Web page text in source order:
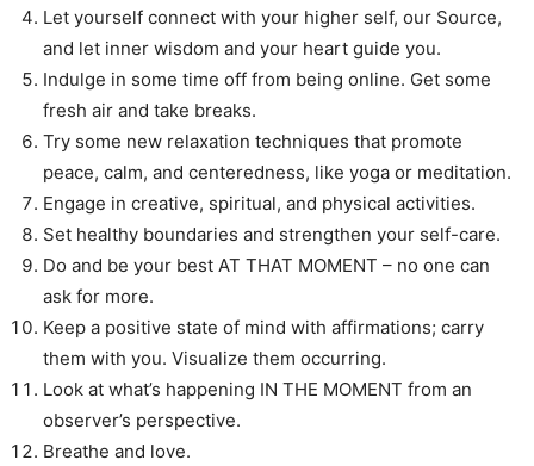
Let yourself connect with your higher self, our Source,
and let inner wisdom and your heart guide you.
Indulge in some time off from being online. Get some
fresh air and take breaks.
Try some new relaxation techniques that promote
peace, calm, and centeredness, like yoga or meditation.
Engage in creative, spiritual, and physical activities.
Set healthy boundaries and strengthen your self-care.
Do and be your best AT THAT MOMENT – no one can
ask for more.
Keep a positive state of mind with affirmations; carry
them with you. Visualize them occurring.
Look at what’s happening IN THE MOMENT from an
observer’s perspective.
Breathe and love.